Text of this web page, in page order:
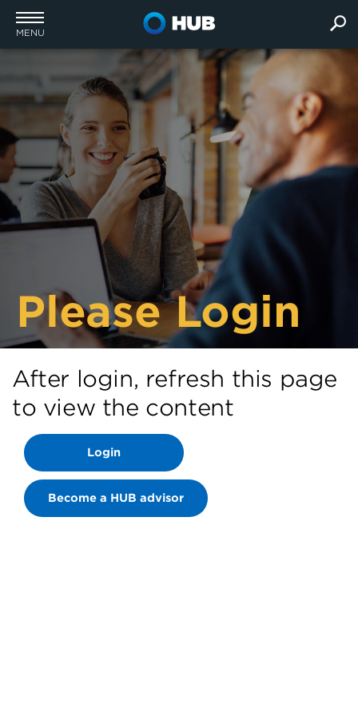
MENU
Please Login
After login, refresh this page
to view the content
Login
Become a HUB advisor